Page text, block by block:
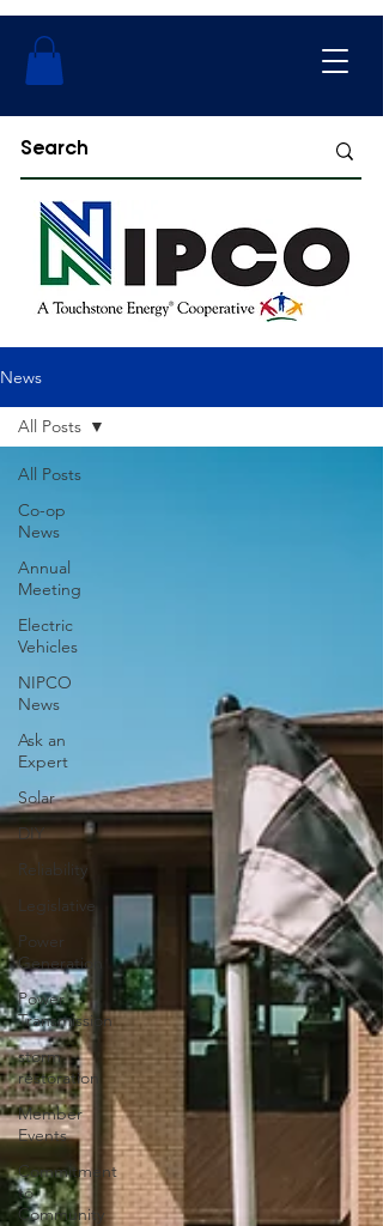
News
All Posts
Co-op
News
Annual
Meeting
Electric
Vehicles
NIPCO
News
Ask an
Expert
Solar
DIY
Reliability
Legislative
Power
Generation
Power
Transmission
storm
restoration
Member
Events
Commitment
to
Community
All Posts